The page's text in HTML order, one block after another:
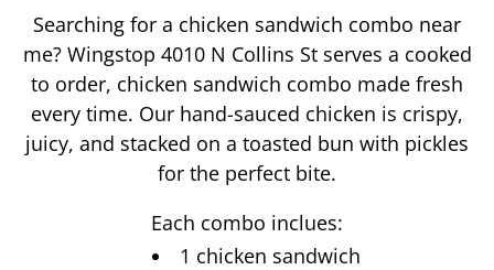
Searching for a chicken sandwich combo near
me? Wingstop 4010 N Collins Stserves a cooked
to order, chicken sandwich combo made fresh
every time. Our hand-sauced chicken is crispy,
juicy, and stacked on a toasted bun with pickles
for the perfect bite.
Each combo inclues:
1 chicken sandwich